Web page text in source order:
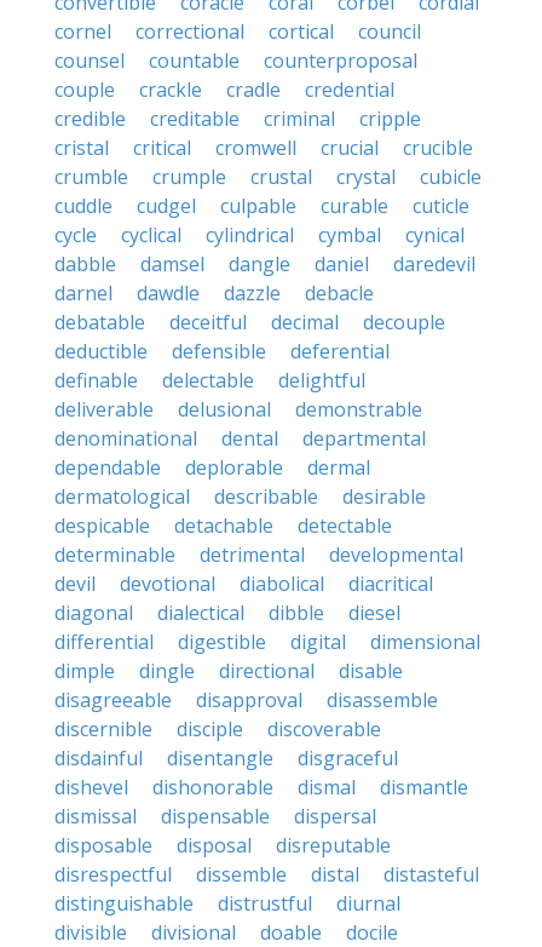
cornel
correctional cortical
council
counsel
countable
counterproposal
couple
crackle cradle
credential
credible
creditable criminal
cripple
cristal
critical cromwell crucial
crucible
crumble
crumple crustal crystal
cubicle
cuddle
cudgel culpable curable
cuticle
cycle
cyclical cylindrical cymbal
cynical
dabble
damsel dangle daniel
daredevil
darnel
dawdle dazzle
debacle
debatable
deceitful decimal
decouple
deductible
defensible
deferential
definable
delectable
delightful
deliverable
delusional
demonstrable
denominational
dental
departmental
dependable
deplorable
dermal
dermatological
describable
desirable
despicable
detachable
detectable
determinable
detrimental
developmental
devil
devotional diabolical
diacritical
diagonal
dialectical dibble
diesel
differential
digestible digital
dimensional
dimple
dingle directional
disable
disagreeable
disapproval
disassemble
discernible
disciple
discoverable
disdainful
disentangle
disgraceful
dishevel
dishonorable dismal
dismantle
dismissal
dispensable
dispersal
disposable
disposal
disreputable
disrespectful
dissemble distal
distasteful
distinguishable
distrustful
diurnal
divisible
divisional doable
docile